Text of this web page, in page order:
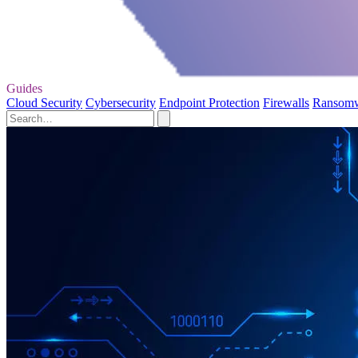
Guides
Cloud Security Cybersecurity Endpoint Protection Firewalls